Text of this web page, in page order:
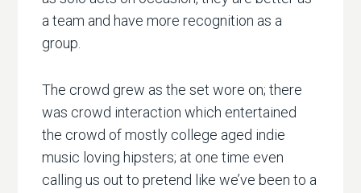
a team and have more recognition as a
group.
The crowd grew as the set wore on; there
was crowd interaction which entertained
the crowd of mostly college aged indie
music loving hipsters; at one time even
calling us out to pretend like we’ve been to a